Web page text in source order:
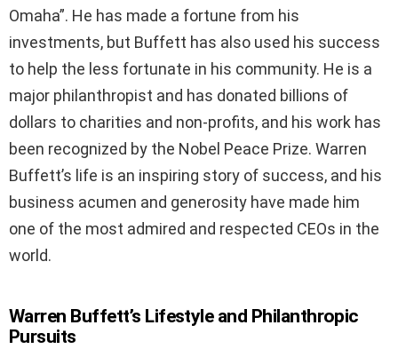
Omaha”. He has made a fortune from his
investments, but Buffett has also used his success
to help the less fortunate in his community. He is a
major philanthropist and has donated billions of
dollars to charities and non-profits, and his work has
been recognized by the Nobel Peace Prize. Warren
Buffett’s life is an inspiring story of success, and his
business acumen and generosity have made him
one of the most admired and respected CEOs in the
world.
Warren Buffett’s Lifestyle and Philanthropic
Pursuits